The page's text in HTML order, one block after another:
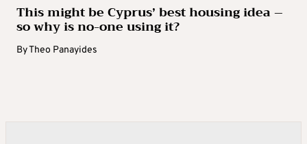
This might be Cyprus’ best housing idea –
so why is no-one using it?
ByTheo Panayides